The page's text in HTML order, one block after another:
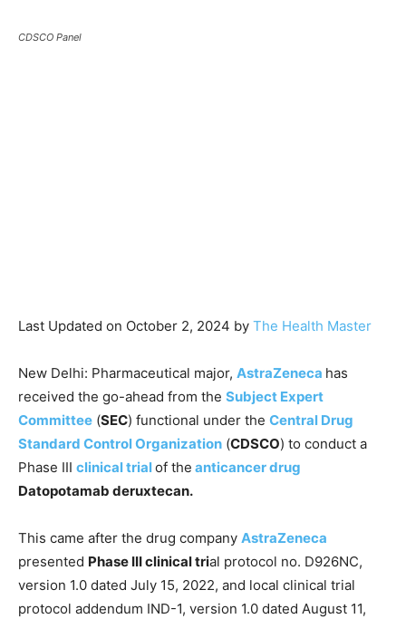
CDSCO Panel
Last Updated on October 2, 2024 by The Health Master
New Delhi: Pharmaceutical major, AstraZeneca has
received the go-ahead from the Subject Expert
Committee (SEC) functional under the Central Drug
Standard Control Organization (CDSCO) to conduct a
Phase III clinical trialof the anticancer drug
Datopotamab deruxtecan.
This came after the drug company AstraZeneca
presented Phase III clinical trial protocol no. D926NC,
version 1.0 dated July 15, 2022, and local clinical trial
protocol addendum IND-1, version 1.0 dated August 11,